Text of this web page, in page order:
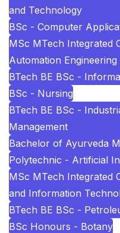
and Technology
BSc - Computer
MSc MTech Integrated
Automation Engineering
BTech BE BSc -
BSc - Nursing
BTech BE BSc -
Management
Bachelor of Ayurveda
Polytechnic - Artificial
MSc MTech Integrated
and Information
BTech BE BSc -
BSc Honours - Botany